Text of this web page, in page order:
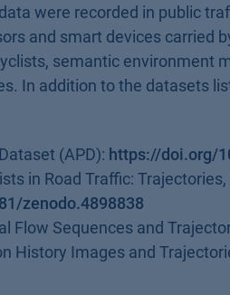
were recorded in public
and smart devices carried
semantic environment
In addition to the datasets
(APD): https://doi.org/
in Road Traffic:
zenodo.4898838
Flow Sequences and
History Images and